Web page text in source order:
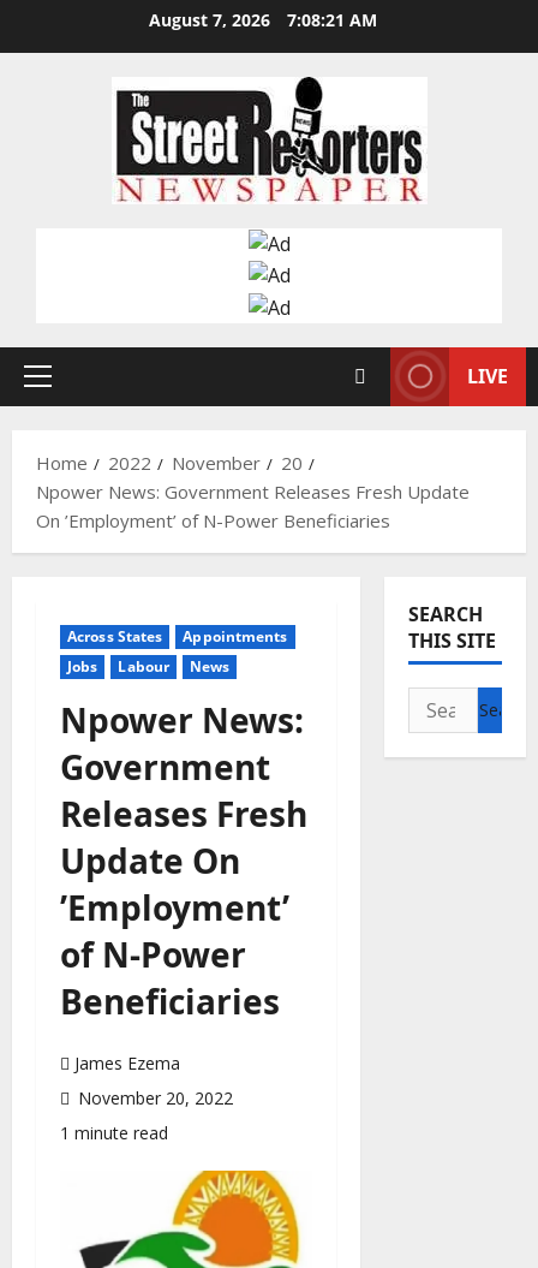
August 7, 2026 7:08:22 AM
Primary
LIVE
Home 2022 November
20
Npower News: Government Releases Fresh Update
On ’Employment’ of N-Power Beneficiaries
Across States
Appointments
Jobs
Labour News
Npower News:
Government
Releases Fresh
Update On
’Employment’
of N-Power
Beneficiaries
James Ezema
November 20, 2022
1 minute read
SEARCH
THIS SITE
Search
for: